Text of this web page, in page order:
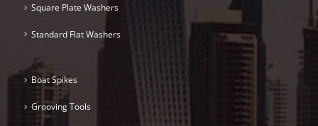
Square Plate Washers
Standard Flat Washers
Boat Spikes
Grooving Tools